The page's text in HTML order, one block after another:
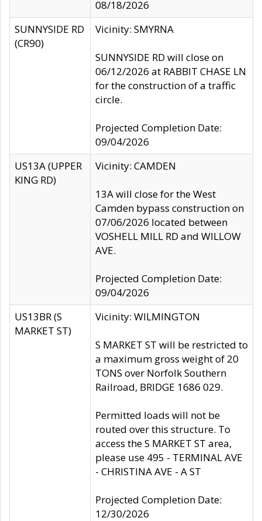
08/18/2026
SUNNYSIDE RD
(CR90)
Vicinity: SMYRNA
SUNNYSIDE RD will close on
06/12/2026 at RABBIT CHASE LN
for the construction of a traffic
circle.
Projected Completion Date:
09/04/2026
US13A (UPPER
KING RD)
Vicinity: CAMDEN
13A will close for the West
Camden bypass construction on
07/06/2026 located between
VOSHELL MILL RD and WILLOW
AVE.
Projected Completion Date:
09/04/2026
US13BR (S
MARKET ST)
Vicinity: WILMINGTON
S MARKET ST will be restricted to
a maximum gross weight of 20
TONS over Norfolk Southern
Railroad, BRIDGE 1686 029.
Permitted loads will not be
routed over this structure. To
access the S MARKET ST area,
please use 495 - TERMINAL AVE
- CHRISTINA AVE - A ST
Projected Completion Date:
12/30/2026